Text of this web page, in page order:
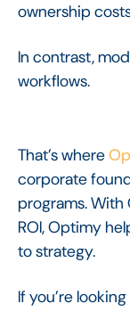
ownership
In contrast,
workflows.
That’s where
corporate
programs. With
ROI, Optimy
to strategy.
If you’re